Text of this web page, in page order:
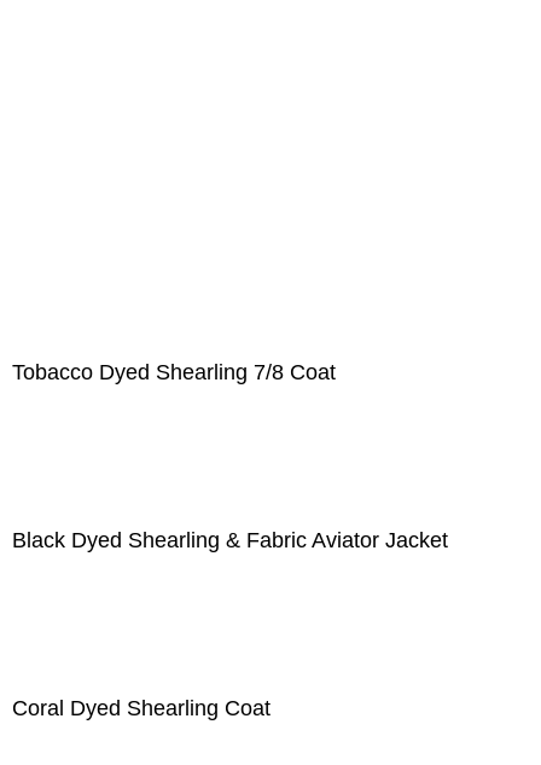
Tobacco Dyed Shearling 7/8 Coat
Black Dyed Shearling & Fabric Aviator Jacket
Coral Dyed Shearling Coat